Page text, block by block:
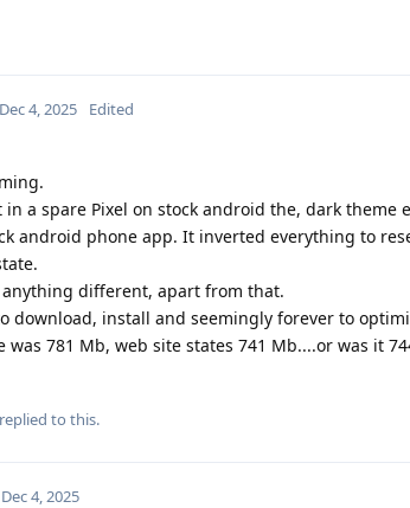
Dec 4, 2025 Edited
a spare Pixel on stock android the, dark theme
android phone app. It inverted everything to
different, apart from that.
download, install and seemingly forever to
was 781 Mb, web site states 741 Mb....or was it
replied to this.
Dec 4, 2025